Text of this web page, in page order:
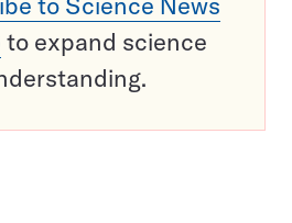
to expand science